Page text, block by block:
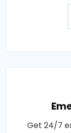
Get 24/7